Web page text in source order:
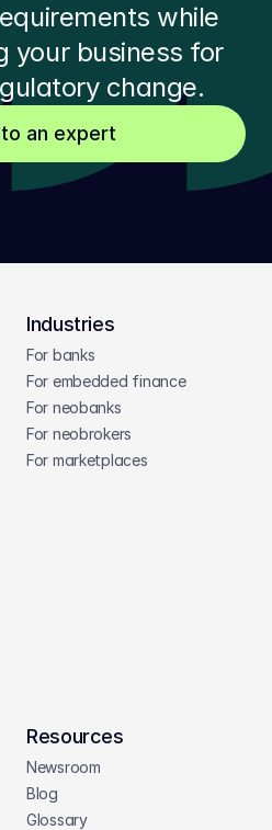
while
your business for
change.
an expert
Industries
For banks
For embedded finance
For neobanks
For neobrokers
For marketplaces
Resources
Newsroom
Blog
Glossary